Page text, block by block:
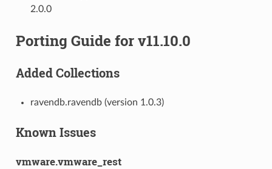
2.0.0
Porting Guide for v11.10.0
Added Collections
ravendb.ravendb (version 1.0.3)
Known Issues
vmware.vmware_rest